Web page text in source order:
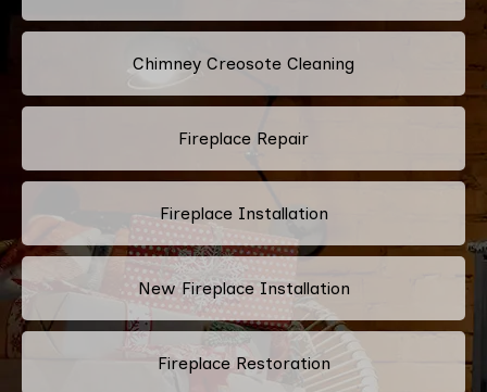
Chimney Creosote Cleaning
Fireplace Repair
Fireplace Installation
New Fireplace Installation
Fireplace Restoration